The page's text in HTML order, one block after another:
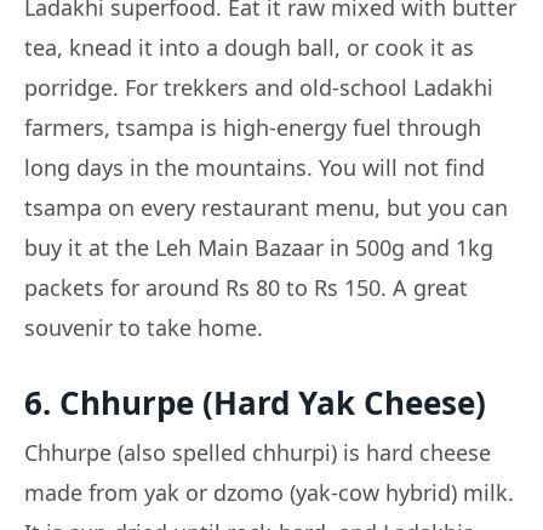
Ladakhi superfood. Eat it raw mixed with butter
tea, knead it into a dough ball, or cook it as
porridge. For trekkers and old-school Ladakhi
farmers, tsampa is high-energy fuel through
long days in the mountains. You will not find
tsampa on every restaurant menu, but you can
buy it at the Leh Main Bazaar in 500g and 1kg
packets for around Rs 80 to Rs 150. A great
souvenir to take home.
6. Chhurpe (Hard Yak Cheese)
Chhurpe (also spelled chhurpi) is hard cheese
made from yak or dzomo (yak-cow hybrid) milk.